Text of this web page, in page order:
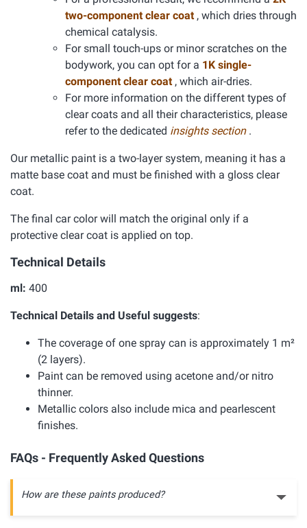
two-component clear coat , which dries through
chemical catalysis.
For small touch-ups or minor scratches on the
bodywork, you can opt for a 1K single-
component clear coat , which air-dries.
For more information on the different types of
clear coats and all their characteristics, please
refer to the dedicated insights section .
Our metallic paint is a two-layer system, meaning it has a
matte base coat and must be finished with a gloss clear
coat.
The final car color will match the original only if a
protective clear coat is applied on top.
Technical Details
ml: 400
Technical Details and Useful suggests:
The coverage of one spray can is approximately 1 m²
(2 layers).
Paint can be removed using acetone and/or nitro
thinner.
Metallic colors also include mica and pearlescent
finishes.
FAQs - Frequently Asked Questions
How are these paints produced?